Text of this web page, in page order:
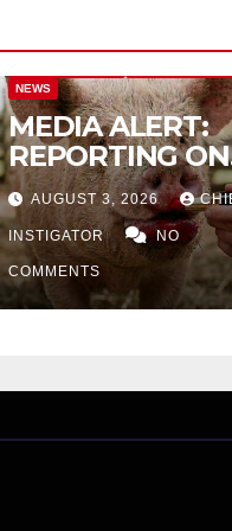
NEWS
MEDIA ALERT:
REPORTING ON
CITY TAX
INCREASE
AUGUST 3, 2026
INSTIGATOR NO
COMMENTS